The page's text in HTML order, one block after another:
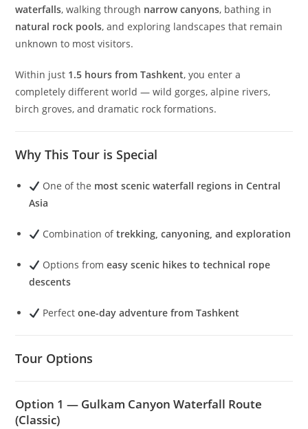
waterfalls, walking through narrow canyons, bathing in
natural rock pools, and exploring landscapes that remain
unknown to most visitors.
Within just 1.5 hours from Tashkent, you enter a
completely different world — wild gorges, alpine rivers,
birch groves, and dramatic rock formations.
Why This Tour is Special
One of the most scenic waterfall regions in Central
Asia
Combination oftrekking, canyoning, and exploration
Options fromeasy scenic hikes to technical rope
descents
Perfectone-day adventure from Tashkent
Tour Options
Option 1 — Gulkam Canyon Waterfall Route
(Classic)